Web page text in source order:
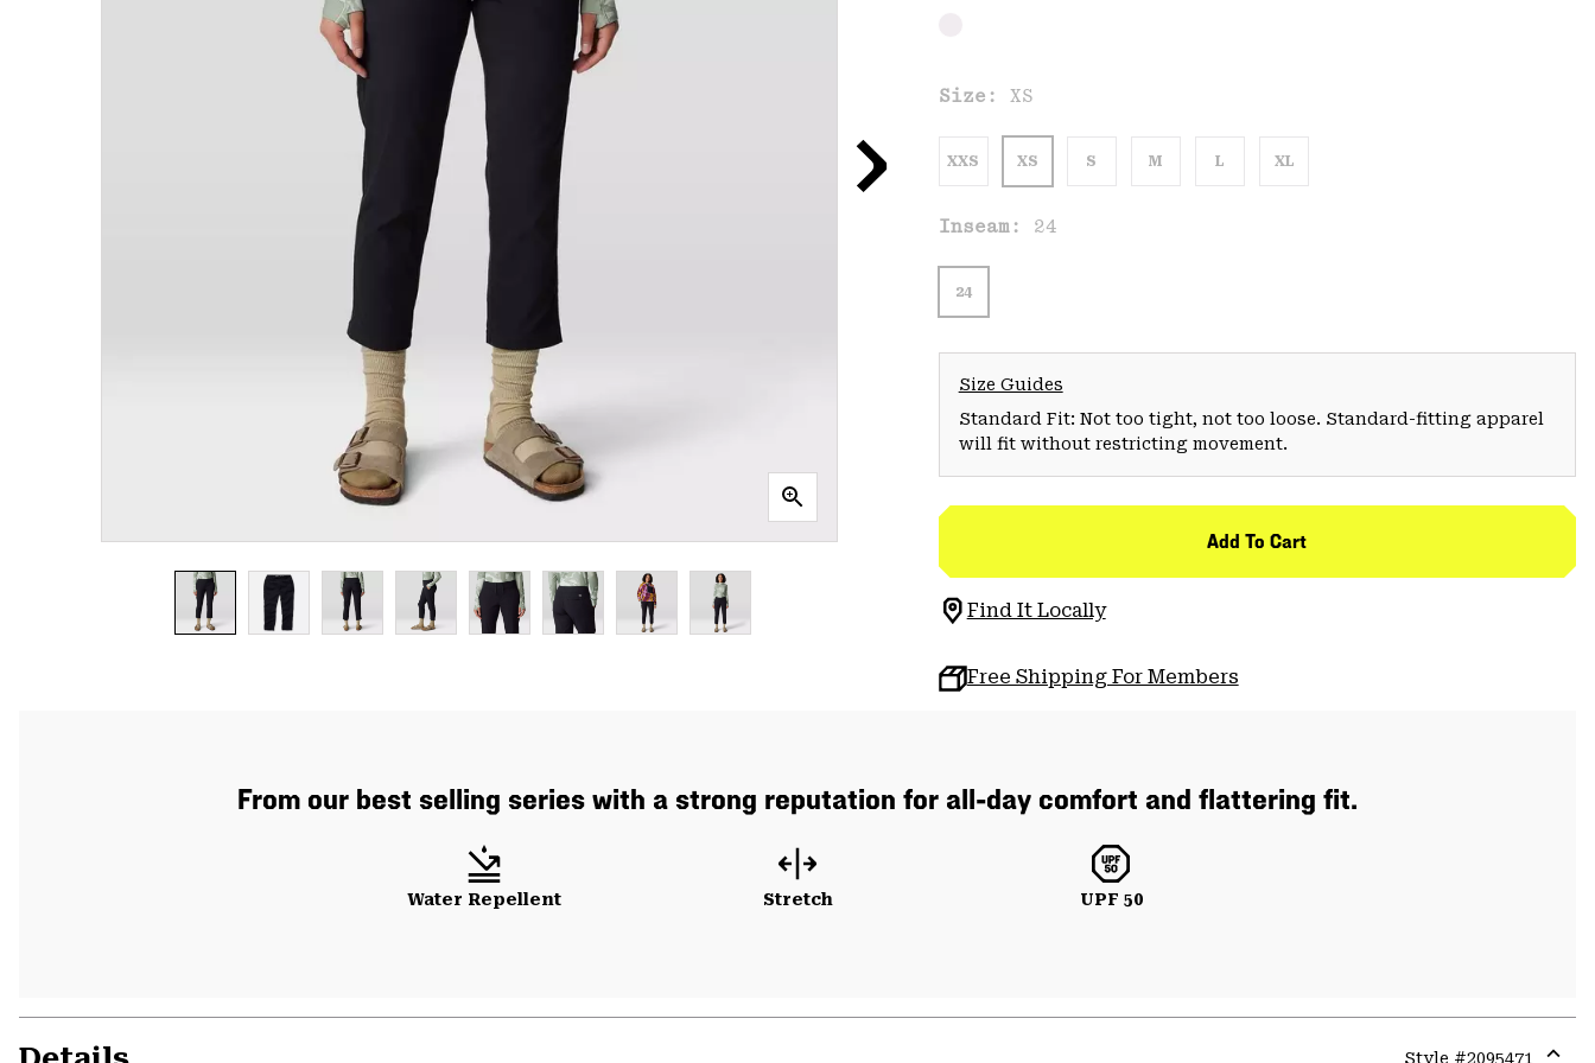
Size: XS
XXS XS S M L XL
Inseam: 24
24
Size Guides
Standard Fit: Not too tight, not too loose. Standard-fitting apparel
will fit without restricting movement.
Add To Cart
Find It Locally
Free Shipping For Members
From our best selling series with a strong reputation for all-day comfort and flattering fit.
Water Repellent Stretch UPF 50
Style #2095471